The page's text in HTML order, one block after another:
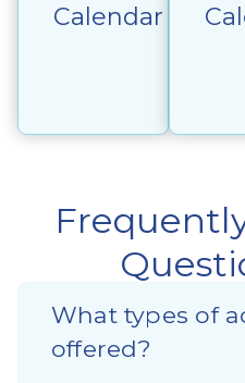
Calendar
What types of
offered?